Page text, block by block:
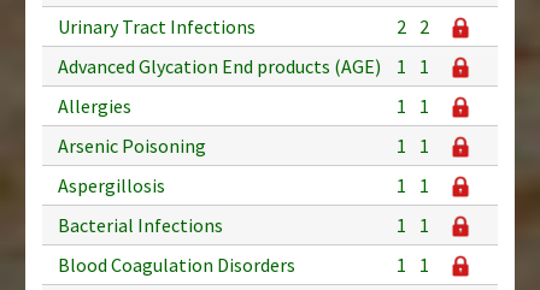
Urinary Tract Infections
2 2
Advanced Glycation End products (AGE)
1
1
Allergies
1
1
Arsenic Poisoning
1
1
Aspergillosis
1
1
Bacterial Infections
1
1
Blood Coagulation Disorders
1
1